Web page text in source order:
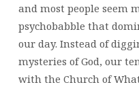
and most people seem
psychobabble that
our day. Instead of
mysteries of God, our
with the Church of